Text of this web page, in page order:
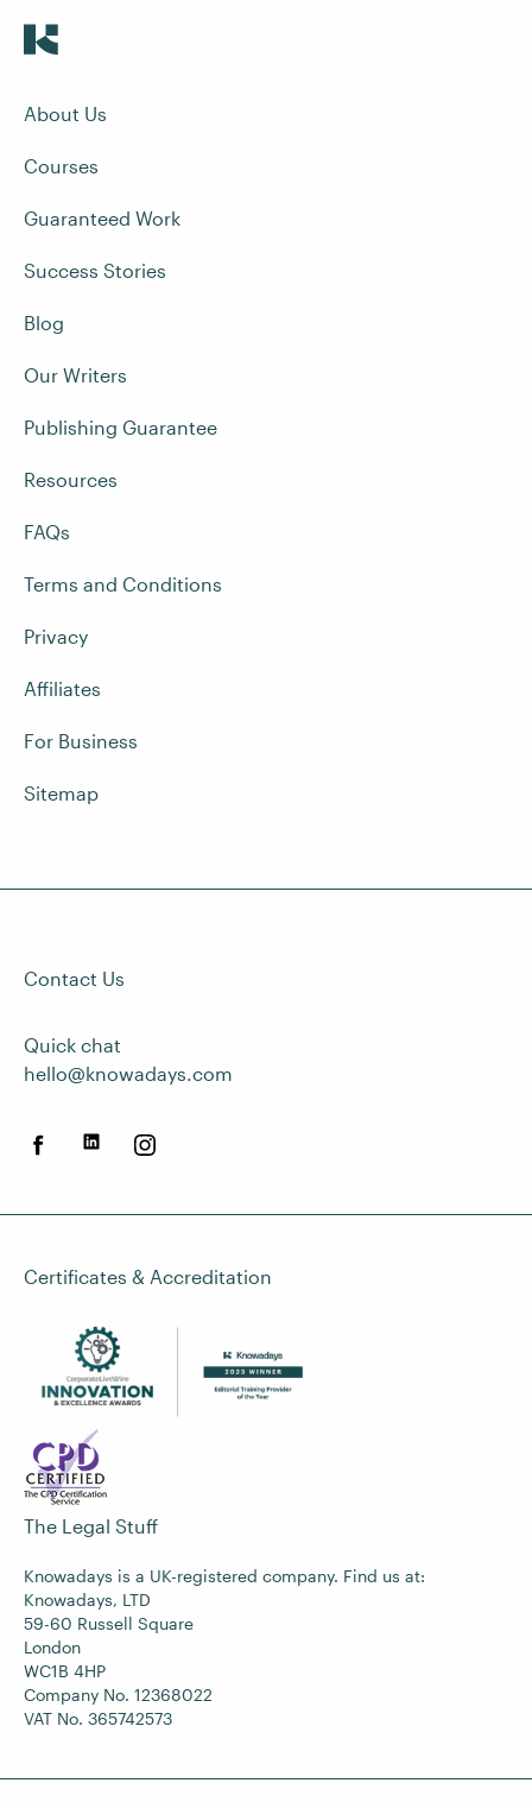
About Us
Courses
Guaranteed Work
Success Stories
Blog
Our Writers
Publishing Guarantee
Resources
FAQs
Terms and Conditions
Privacy
Affiliates
For Business
Sitemap
Contact Us
Quick chat
hello@knowadays.com
Certificates & Accreditation
The Legal Stuff
Knowadays is a UK-registered company. Find us at:
Knowadays, LTD
59-60 Russell Square
London
WC1B 4HP
Company No. 12368022
VAT No. 365742573